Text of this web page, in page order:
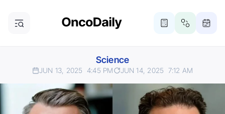
Science
JUN 13, 2025 4:45 PM JUN 14, 2025 7:12 AM